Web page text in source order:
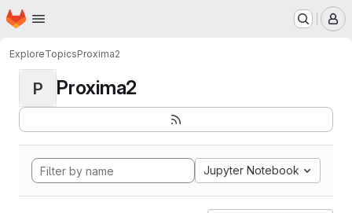
Skip to main content
Homepage
ExploreTopicsProxima2
P Proxima2
Jupyter Notebook